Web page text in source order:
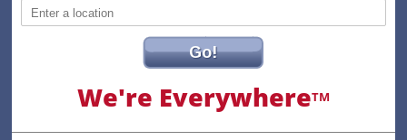
Go!
We're EverywhereTM